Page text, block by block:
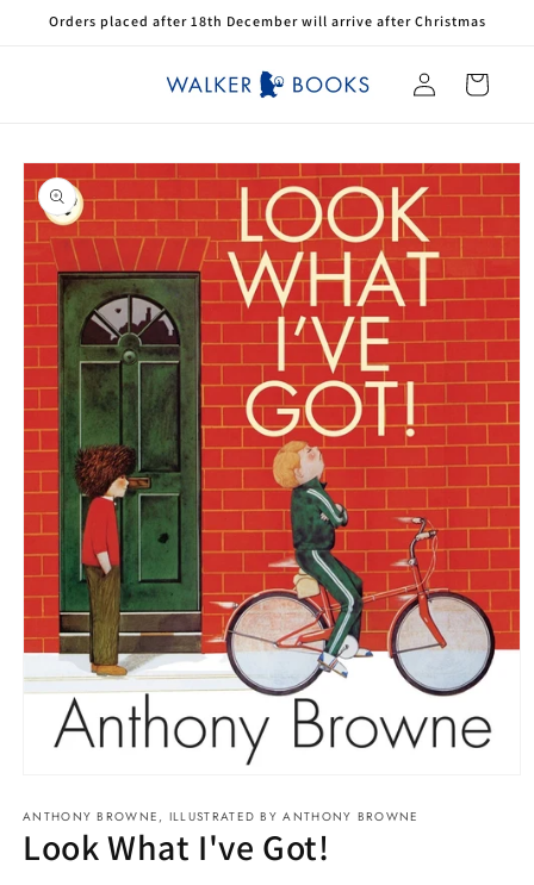
Skip to
Orders placed after 18th December will arrive after Christmas
Log
in
Cart
Skip to
product
information
1
in
modal
ANTHONY BROWNE, ILLUSTRATED BY ANTHONY BROWNE
Look What I've Got!